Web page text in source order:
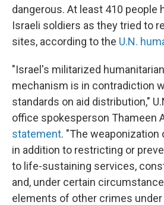
dangerous. At least 410 people
Israeli soldiers as they tried to
sites, according to the U.N.
"Israel's militarized
mechanism is in contradiction
standards on aid distribution,"
office spokesperson Thameen
statement. "The
in addition to restricting or
to life-sustaining services,
and, under certain
elements of other crimes under